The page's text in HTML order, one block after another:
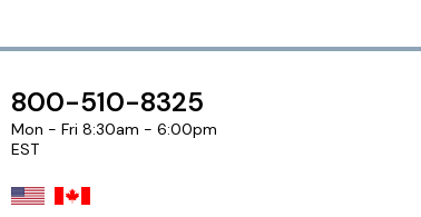
800-510-8325
Mon - Fri 8:30am - 6:00pm
EST